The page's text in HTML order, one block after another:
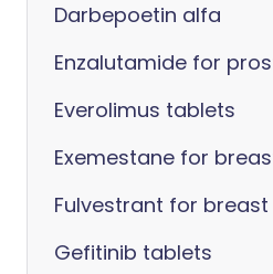
Darbepoetin alfa
Enzalutamide for
Everolimus tablets
Exemestane for
Fulvestrant for
Gefitinib tablets